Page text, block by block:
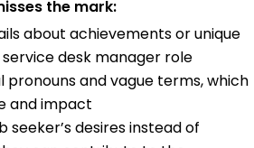
the mark:
about achievements or unique
desk manager role
pronouns and vague terms, which
and impact
seeker’s desires instead of